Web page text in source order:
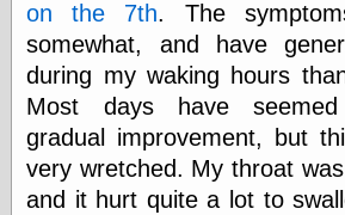
on the 7th. The
somewhat, and have
during my waking hours
Most days have
gradual improvement, but
very wretched. My throat
and it hurt quite a lot to